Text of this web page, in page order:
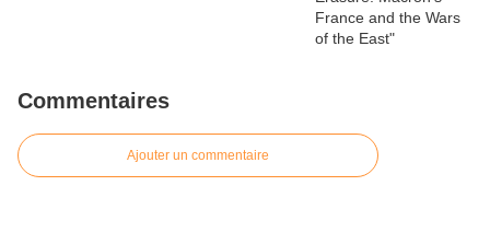
Commentaires
Ajouter un commentaire